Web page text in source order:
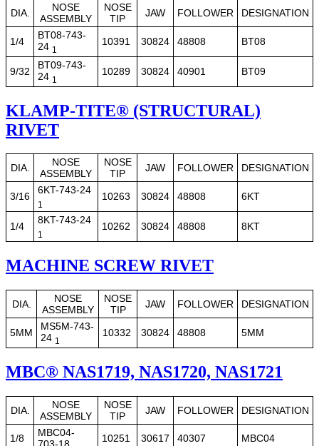
DIA.
NOSE
ASSEMBLY
NOSE
TIP
JAW FOLLOWER DESIGNATION
1/4
BT08-743-
24 1
10391 30824 48808 BT08
9/32
BT09-743-
24 1
10289 30824 40901 BT09
KLAMP-TITE® (STRUCTURAL)
RIVET
DIA.
NOSE
ASSEMBLY
NOSE
TIP
JAW FOLLOWER DESIGNATION
3/16
6KT-743-24
1
10263 30824 48808 6KT
1/4
8KT-743-24
1
10262 30824 48808 8KT
MACHINE SCREW RIVET
DIA.
NOSE
ASSEMBLY
NOSE
TIP
JAW FOLLOWER DESIGNATION
5MM
MS5M-743-
24 1
10332 30824 48808 5MM
MBC® NAS1719, NAS1720, NAS1721
DIA.
NOSE
ASSEMBLY
NOSE
TIP
JAW FOLLOWER DESIGNATION
1/8
MBC04-
10251 30617 40307 MBC04